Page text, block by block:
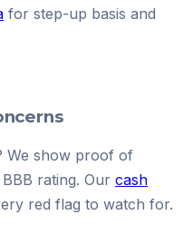
for step-up basis and
We show proof of
rating. Our cash
red flag to watch for.